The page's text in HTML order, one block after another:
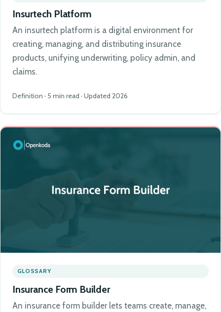
Insurtech Platform
An insurtech platform is a digital environment for
creating, managing, and distributing insurance
products, unifying underwriting, policy admin, and
claims.
Definition · 5 min read · Updated 2026
GLOSSARY
Insurance Form Builder
An insurance form builder lets teams create, manage,